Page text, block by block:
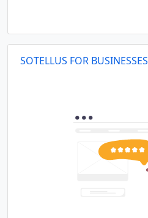
SOTELLUS FOR BUSINESSES